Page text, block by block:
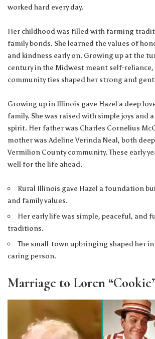
worked hard every day.
Her childhood was filled with farming
family bonds. She learned the values of
and kindness early on. Growing up at the
century in the Midwest meant self-
community ties shaped her strong and
Growing up in Illinois gave Hazel a deep
family. She was raised with simple joys and
spirit. Her father was Charles Cornelius
mother was Adeline Verinda Neal, both
Vermilion County community. These early
well for the life ahead.
Rural Illinois gave Hazel a foundation
and family values.
Her early life was simple, peaceful, and
traditions.
The small-town upbringing shaped her
caring person.
Marriage to Loren